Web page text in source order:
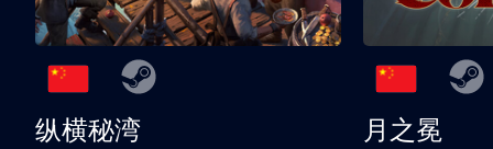
纵横秘湾
月之冕